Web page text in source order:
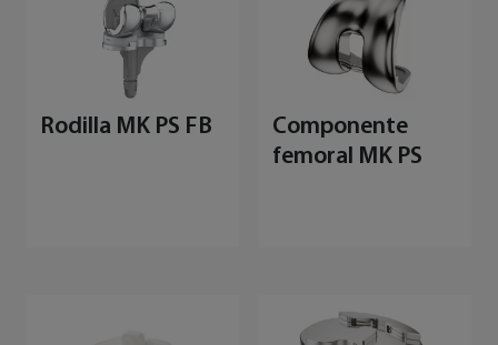
Rodilla MK PS FB
Componente
femoral MK PS